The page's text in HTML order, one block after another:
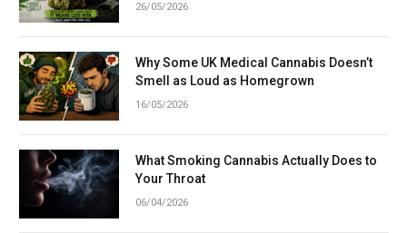
26/05/2026
Why Some UK Medical Cannabis Doesn’t
Smell as Loud as Homegrown
16/05/2026
What Smoking Cannabis Actually Does to
Your Throat
06/04/2026